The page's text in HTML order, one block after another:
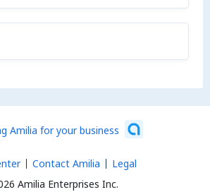
Amilia for your business
Amilia Enterprises Inc.
Contact Amilia Legal